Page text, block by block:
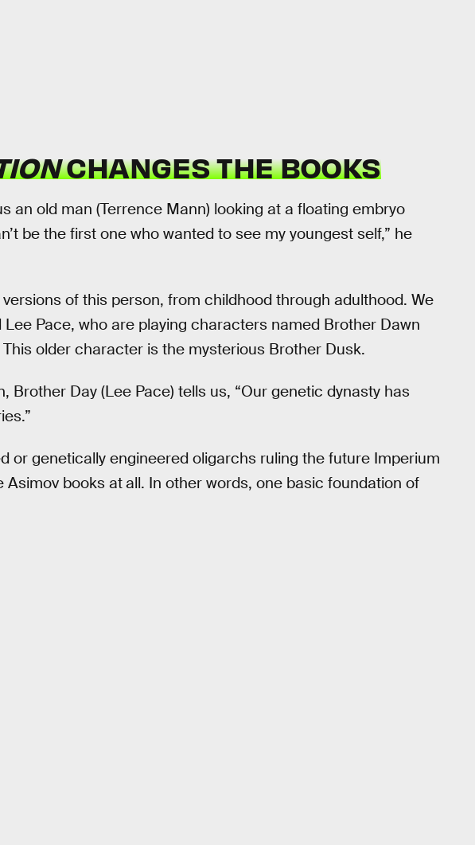
CHANGES THE BOOKS
an old man (Terrence Mann) looking at a floating embryo
be the first one who wanted to see my youngest self,” he
of this person, from childhood through adulthood. We
Pace, who are playing characters named Brother Dawn
older character is the mysterious Brother Dusk.
Brother Day (Lee Pace) tells us, “Our genetic dynasty has
or genetically engineered oligarchs ruling the future Imperium
books atall. In other words, one basic foundation of